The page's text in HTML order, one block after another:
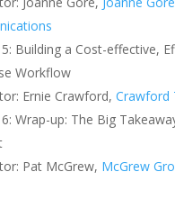
Building a Cost-effective,
Workflow
Ernie Crawford, Crawford
Wrap-up: The Big
Pat McGrew, McGrew